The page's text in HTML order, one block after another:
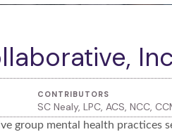
CONTRIBUTORS
SC Nealy, LPC, ACS, NCC,
group mental health practices